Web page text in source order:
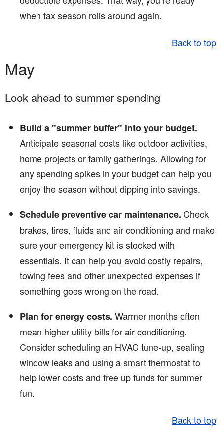
when tax season rolls around again.
Back to top
May
Look ahead to summer spending
Build a "summer buffer" into your budget.
Anticipate seasonal costs like outdoor activities,
home projects or family gatherings. Allowing for
any spending spikes in your budget can help you
enjoy the season without dipping into savings.
Schedule preventive car maintenance. Check
brakes, tires, fluids and air conditioning and make
sure your emergency kit is stocked with
essentials. It can help you avoid costly repairs,
towing fees and other unexpected expenses if
something goes wrong on the road.
Plan for energy costs. Warmer months often
mean higher utility bills for air conditioning.
Consider scheduling an HVAC tune-up, sealing
window leaks and using a smart thermostat to
help lower costs and free up funds for summer
fun.
Back to top